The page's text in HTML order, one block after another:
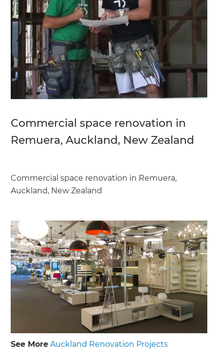
Commercial space renovation in
Remuera, Auckland, New Zealand
Commercial space renovation in Remuera,
Auckland, New Zealand
See More Auckland Renovation Projects